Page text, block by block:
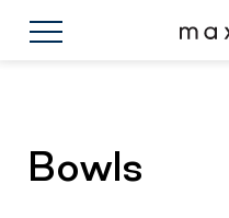
Bowls